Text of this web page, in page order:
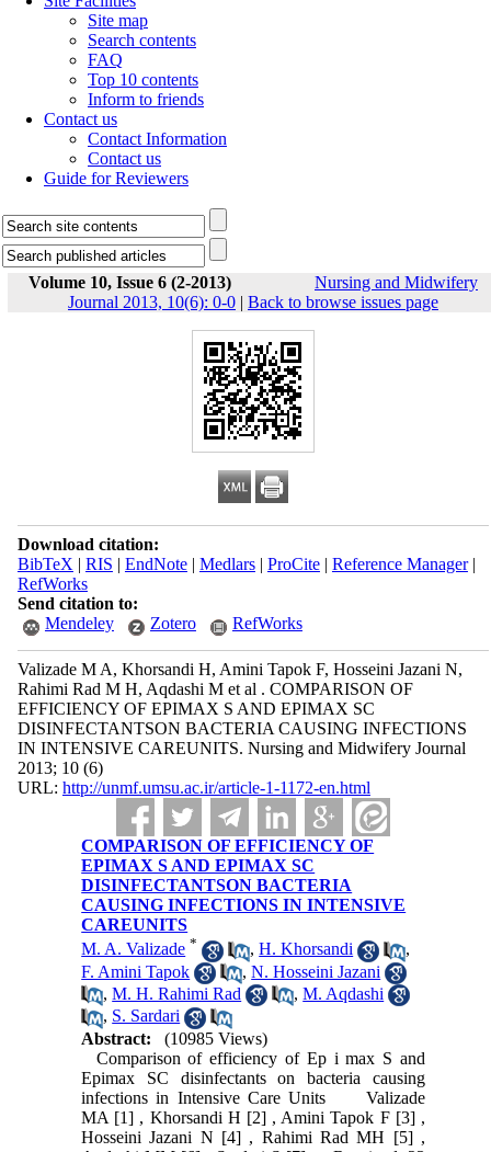
Site map
Search contents
FAQ
Top 10 contents
Inform to friends
Contact us
Contact Information
Contact us
Guide for Reviewers
Volume 10, Issue 6 (2-2013)
Nursing and Midwifery
Journal 2013, 10(6): 0-0 | Back to browse issues page
Download citation:
BibTeX | RIS | EndNote| Medlars| ProCite| Reference Manager|
RefWorks
Send citation to:
Mendeley
Zotero RefWorks
Valizade M A, Khorsandi H, Amini Tapok F, Hosseini Jazani N,
Rahimi Rad M H, Aqdashi M et al . COMPARISON OF
EFFICIENCY OF EPIMAX S AND EPIMAX SC
DISINFECTANTSON BACTERIA CAUSING INFECTIONS
IN INTENSIVE CAREUNITS. Nursing and Midwifery Journal
2013; 10 (6)
URL: http://unmf.umsu.ac.ir/article-1-1172-en.html
COMPARISON OF EFFICIENCY OF
EPIMAX S AND EPIMAX SC
DISINFECTANTSON BACTERIA
CAUSING INFECTIONS IN INTENSIVE
CAREUNITS
M. A. Valizade * ,H. Khorsandi
,
F. Amini Tapok
,N. Hosseini Jazani
,M. H. Rahimi Rad ,M. Aqdashi
, S. Sardari
Abstract:
(10985 Views)
Comparison of efficiency of Ep i max S and
Epimax SC disinfectants on bacteria causing
infections in Intensive Care Units Valizade
MA [1] , Khorsandi H [2] , Amini Tapok F [3] ,
Hosseini Jazani N [4] , Rahimi Rad MH [5] ,